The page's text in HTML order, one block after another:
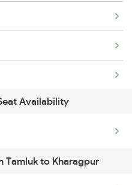
Availability
Tamluk to Kharagpur